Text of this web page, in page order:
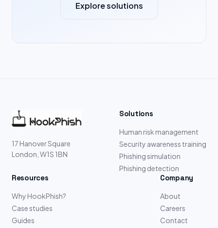
Explore solutions
17 Hanover Square
London, W1S 1BN
Solutions
Human risk management
Security awareness training
Phishing simulation
Phishing detection
Resources
Why HookPhish?
Case studies
Guides
Company
About
Careers
Contact